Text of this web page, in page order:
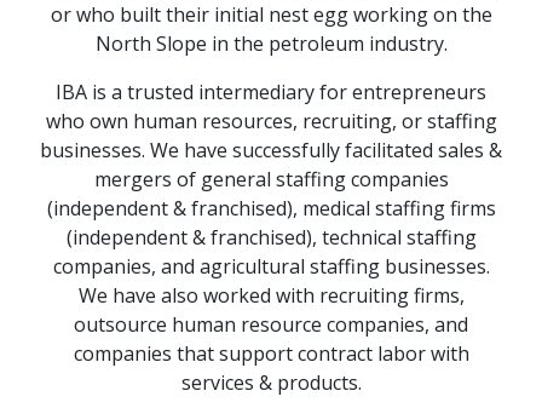
or who built their initial nest egg working on the
North Slope in the petroleum industry.
IBA is a trusted intermediary for entrepreneurs
who own human resources, recruiting, or staffing
businesses. We have successfully facilitated sales &
mergers of general staffing companies
(independent & franchised), medical staffing firms
(independent & franchised), technical staffing
companies, and agricultural staffing businesses.
We have also worked with recruiting firms,
outsource human resource companies, and
companies that support contract labor with
services & products.